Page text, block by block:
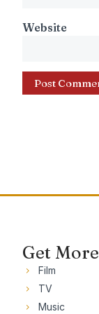
Website
Get More
Film
TV
Music